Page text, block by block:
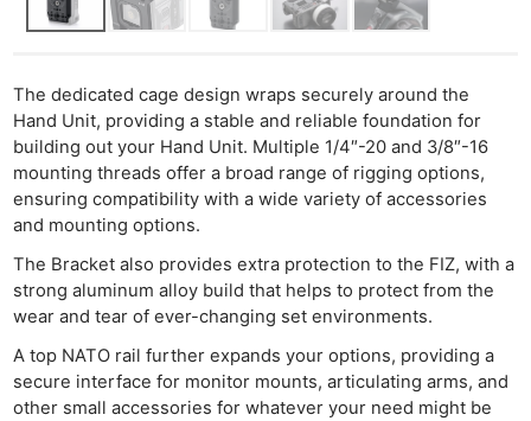
The dedicated cage design wraps securely around the
Hand Unit, providing a stable and reliable foundation for
building out your Hand Unit. Multiple 1/4″-20 and 3/8″-16
mounting threads offer a broad range of rigging options,
ensuring compatibility with a wide variety of accessories
and mounting options.
The Bracket also provides extra protection to the FIZ, with a
strong aluminum alloy build that helps to protect from the
wear and tear of ever-changing set environments.
A top NATO rail further expands your options, providing a
secure interface for monitor mounts, articulating arms, and
other small accessories for whatever your need might be